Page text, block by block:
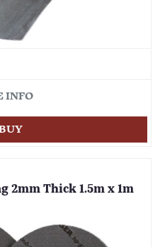
INFO
2mm Thick 1.5m x 1m